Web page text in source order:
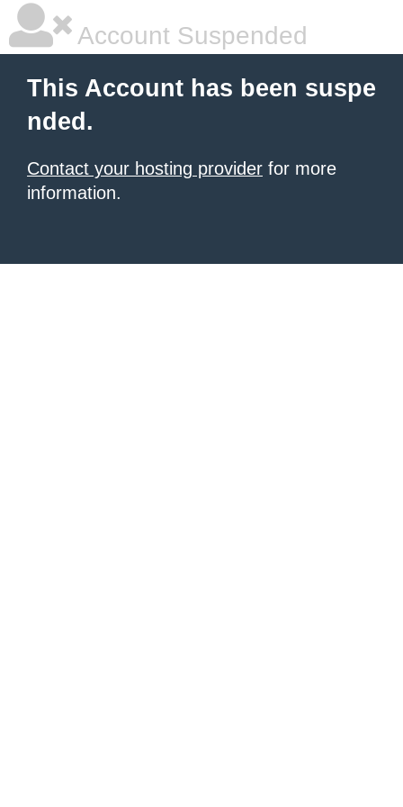
Account Suspended
This Account has been suspe
nded.
Contact your hosting provider for more
information.